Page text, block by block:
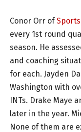
Conor Orr of
every 1st round
season. He
and coaching
for each. Jayden
Washington with
INTs. Drake Maye
later in the year.
None of them are